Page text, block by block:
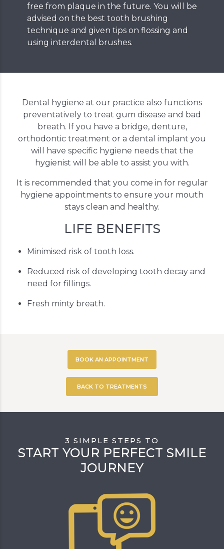
free from plaque in the future. You will be
advised on the best tooth brushing
technique and given tips on flossing and
using interdental brushes.
Dental hygiene at our practice also functions
preventatively to treat gum disease and bad
breath. If you have a bridge, denture,
orthodontic treatment or a dental implant you
will have specific hygiene needs that the
hygienist will be able to assist you with.
It is recommended that you come in for regular
hygiene appointments to ensure your mouth
stays clean and healthy.
LIFE BENEFITS
Minimised risk of tooth loss.
Reduced risk of developing tooth decay and
need for fillings.
Fresh minty breath.
BOOK AN APPOINTMENT
BACK TO TREATMENTS
3 SIMPLE STEPS TO
START YOUR PERFECT SMILE
JOURNEY